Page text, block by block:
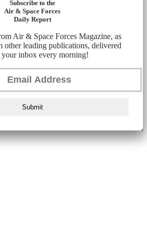
Subscribe to the
Air & Space Forces
Daily Report
Air & Space Forces Magazine, as
other leading publications, delivered
inbox every morning!
Submit